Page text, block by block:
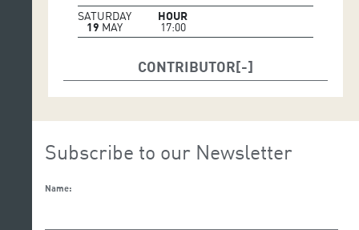
SATURDAY
19 MAY
HOUR
17:00
CONTRIBUTOR
Subscribe to our Newsletter
Name: